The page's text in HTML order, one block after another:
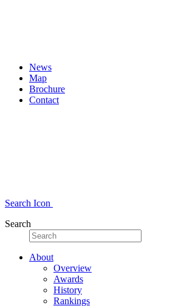
News
Map
Brochure
Contact
Search Icon
Search
About
Overview
Awards
History
Rankings